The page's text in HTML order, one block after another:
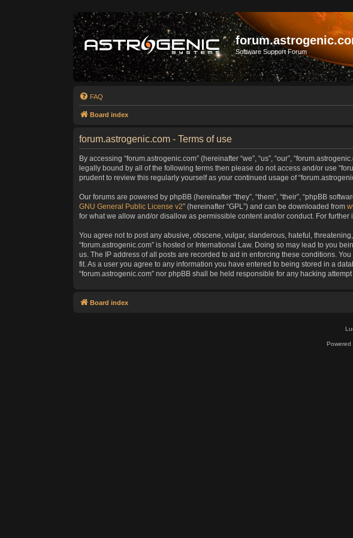
Software Support Forum
FAQ
Board index
forum.astrogenic.com - Terms of use
By accessing “forum.astrogenic.com” (hereinafter “we”, “us”, “our”,
legally bound by all of the following terms then please do not access and/or use
prudent to review this regularly yourself as your continued usage of
Our forums are powered by phpBB (hereinafter “they”, “them”, “their”, “phpBB
GNU General Public License v2” (hereinafter “GPL”) and can be downloaded from
for what we allow and/or disallow as permissible content and/or conduct. For
You agree not to post any abusive, obscene, vulgar, slanderous, hateful,
“forum.astrogenic.com” is hosted or International Law. Doing so may lead to you
us. The IP address of all posts are recorded to aid in enforcing these conditions.
fit. As a user you agree to any information you have entered to being stored in a
“forum.astrogenic.com” nor phpBB shall be held responsible for any hacking
Board index
Powered